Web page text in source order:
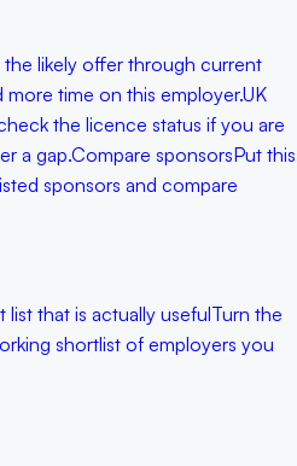
the likely offer through current
time on this employer.UK
the licence status if you are
a gap.Compare sponsorsPut this
sponsors and compare
that is actually usefulTurn the
shortlist of employers you